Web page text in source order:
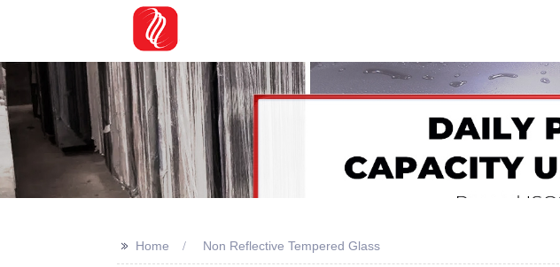
>> Home Non Reflective Tempered Glass